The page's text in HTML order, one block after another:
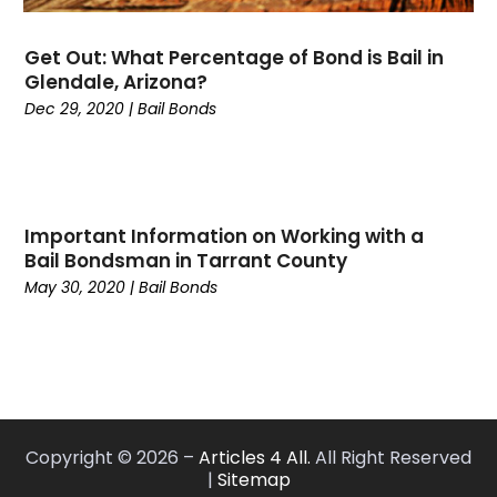
August 2022(4)
June 2022(1)
May 2022(1)
November 2021(2)
October 2021 (1)
January 2021(2)
Get Out: What Percentage of Bond is Bail in
Glendale, Arizona?
Dec 29, 2020 |Bail Bonds
Important Information on Working with a
Bail Bondsman in Tarrant County
May 30, 2020 |Bail Bonds
Copyright © 2026 – Articles 4 All. All Right Reserved
| Sitemap